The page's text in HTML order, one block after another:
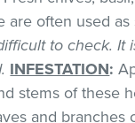
are often used
to check.
INFESTATION:
stems of these
and branches